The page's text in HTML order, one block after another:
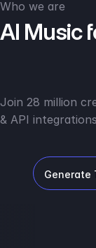
Who we are
AI Music
Join 28 million
& API integrations
Generate